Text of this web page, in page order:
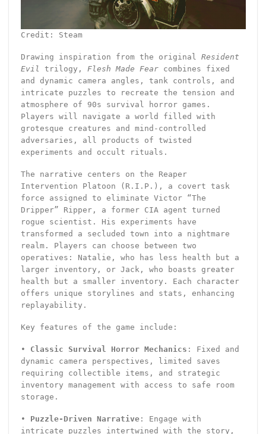
Credit: Steam
Drawing inspiration from the original Resident
Evil trilogy, Flesh Made Fearcombines fixed
and dynamic camera angles, tank controls, and
intricate puzzles to recreate the tension and
atmosphere of 90s survival horror games.
Players will navigate a world filled with
grotesque creatures and mind-controlled
adversaries, all products of twisted
experiments and occult rituals.
The narrative centers on the Reaper
Intervention Platoon (R.I.P.), a covert task
force assigned to eliminate Victor “The
Dripper” Ripper, a former CIA agent turned
rogue scientist. His experiments have
transformed a secluded town into a nightmare
realm. Players can choose between two
operatives: Natalie, who has less health but a
larger inventory, or Jack, who boasts greater
health but a smaller inventory. Each character
offers unique storylines and stats, enhancing
replayability.
Key features of the game include:
• Classic Survival Horror Mechanics : Fixed and
dynamic camera perspectives, limited saves
requiring collectible items, and strategic
inventory management with access to safe room
storage.
• Puzzle-Driven Narrative: Engage with
intricate puzzles intertwined with the story,